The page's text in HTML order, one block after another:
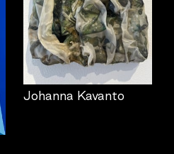
Johanna Kavanto